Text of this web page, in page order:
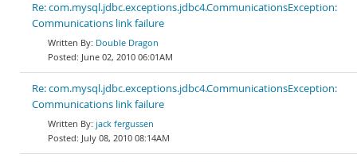
Re: com.mysql.jdbc.exceptions.jdbc4.CommunicationsException:
Communications link failure
Double Dragon
June 02, 2010 06:01AM
Re: com.mysql.jdbc.exceptions.jdbc4.CommunicationsException:
Communications link failure
jack fergussen
July 08, 2010 08:14AM